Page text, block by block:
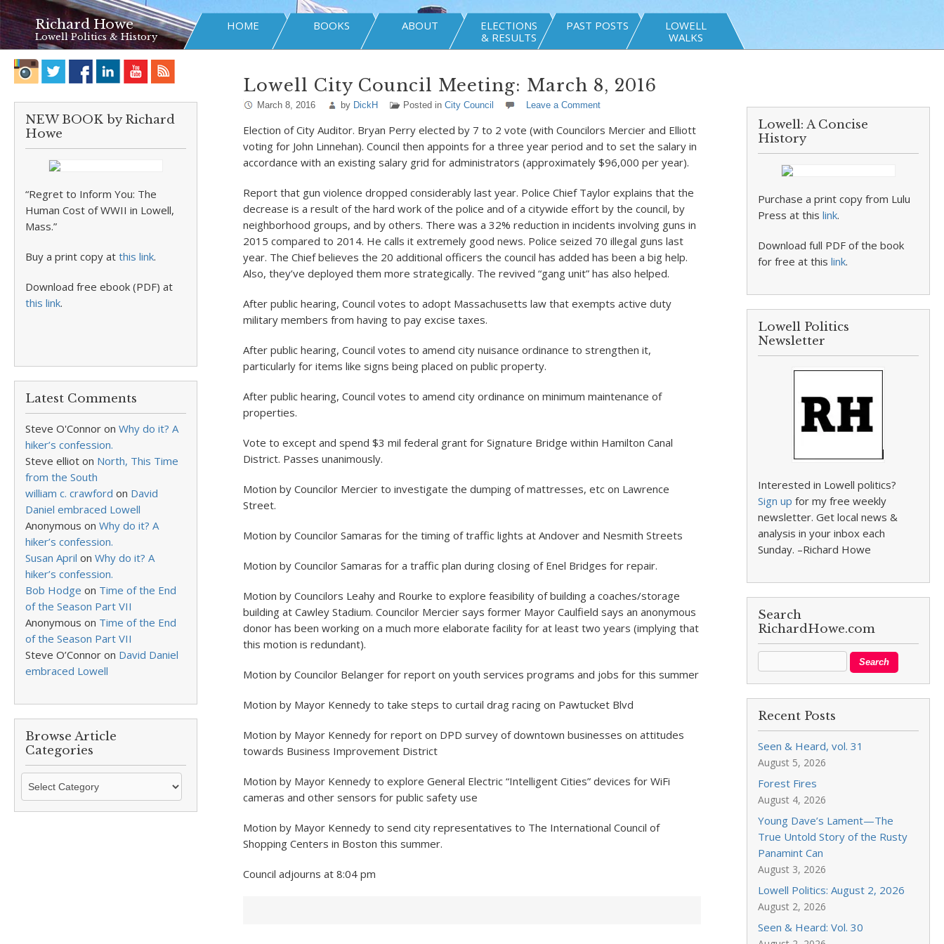
Richard Howe
Lowell Politics & History
HOME BOOKS ABOUT
ELECTIONS
& RESULTS
PAST POSTS
LOWELL
WALKS
NEW BOOK by Richard
Howe
“Regret to Inform You: The
Human Cost of WWII in Lowell,
Mass.”
Buy a print copy at this link.
Download free ebook (PDF) at
this link.
Latest Comments
Steve O'Connor on Why do it? A
hiker’s confession.
Steve elliot on North, This Time
from the South
william c. crawford on David
Daniel embraced Lowell
Anonymous on Why do it? A
hiker’s confession.
Susan April on Why do it? A
hiker’s confession.
Bob Hodge on Time of the End
of the Season Part VII
Anonymous on Time of the End
of the Season Part VII
Steve O’Connor on David Daniel
embraced Lowell
Browse Article
Categories
Browse
Categories
Lowell City Council Meeting: March 8, 2016
March 8, 2016 by DickH Posted in City Council Leave a Comment
Election of City Auditor. Bryan Perry elected by 7 to 2 vote (with Councilors Mercier and Elliott
voting for John Linnehan). Council then appoints for a three year period and to set the salary in
accordance with an existing salary grid for administrators (approximately $96,000 per year).
Report that gun violence dropped considerably last year. Police Chief Taylor explains that the
decrease is a result of the hard work of the police and of a citywide effort by the council, by
neighborhood groups, and by others. There was a 32% reduction in incidents involving guns in
2015 compared to 2014. He calls it extremely good news. Police seized 70 illegal guns last
year. The Chief believes the 20 additional officers the council has added has been a big help.
Also, they’ve deployed them more strategically. The revived “gang unit” has also helped.
After public hearing, Council votes to adopt Massachusetts law that exempts active duty
military members from having to pay excise taxes.
After public hearing, Council votes to amend city nuisance ordinance to strengthen it,
particularly for items like signs being placed on public property.
After public hearing, Council votes to amend city ordinance on minimum maintenance of
properties.
Vote to except and spend $3 mil federal grant for Signature Bridge within Hamilton Canal
District. Passes unanimously.
Motion by Councilor Mercier to investigate the dumping of mattresses, etc on Lawrence
Street.
Motion by Councilor Samaras for the timing of traffic lights at Andover and Nesmith Streets
Motion by Councilor Samaras for a traffic plan during closing of Enel Bridges for repair.
Motion by Councilors Leahy and Rourke to explore feasibility of building a coaches/storage
building at Cawley Stadium. Councilor Mercier says former Mayor Caulfield says an anonymous
donor has been working on a much more elaborate facility for at least two years (implying that
this motion is redundant).
Motion by Councilor Belanger for report on youth services programs and jobs for this summer
Motion by Mayor Kennedy to take steps to curtail drag racing on Pawtucket Blvd
Motion by Mayor Kennedy for report on DPD survey of downtown businesses on attitudes
towards Business Improvement District
Motion by Mayor Kennedy to explore General Electric “Intelligent Cities” devices for WiFi
cameras and other sensors for public safety use
Motion by Mayor Kennedy to send city representatives to The International Council of
Shopping Centers in Boston this summer.
Council adjourns at 8:04 pm
Lowell: A Concise
History
Purchase a print copy from Lulu
Press at thislink.
Download full PDF of the book
for free at thislink.
Lowell Politics
Newsletter
Interested in Lowell politics?
Sign up for my free weekly
newsletter. Get local news &
analysis in your inbox each
Sunday. –Richard Howe
Search
RichardHowe.com
Recent Posts
Seen & Heard, vol. 31
August 5, 2026
Forest Fires
August 4, 2026
Young Dave’s Lament—The
True Untold Story of the Rusty
Panamint Can
August 3, 2026
Lowell Politics: August 2, 2026
August 2, 2026
Seen & Heard: Vol. 30